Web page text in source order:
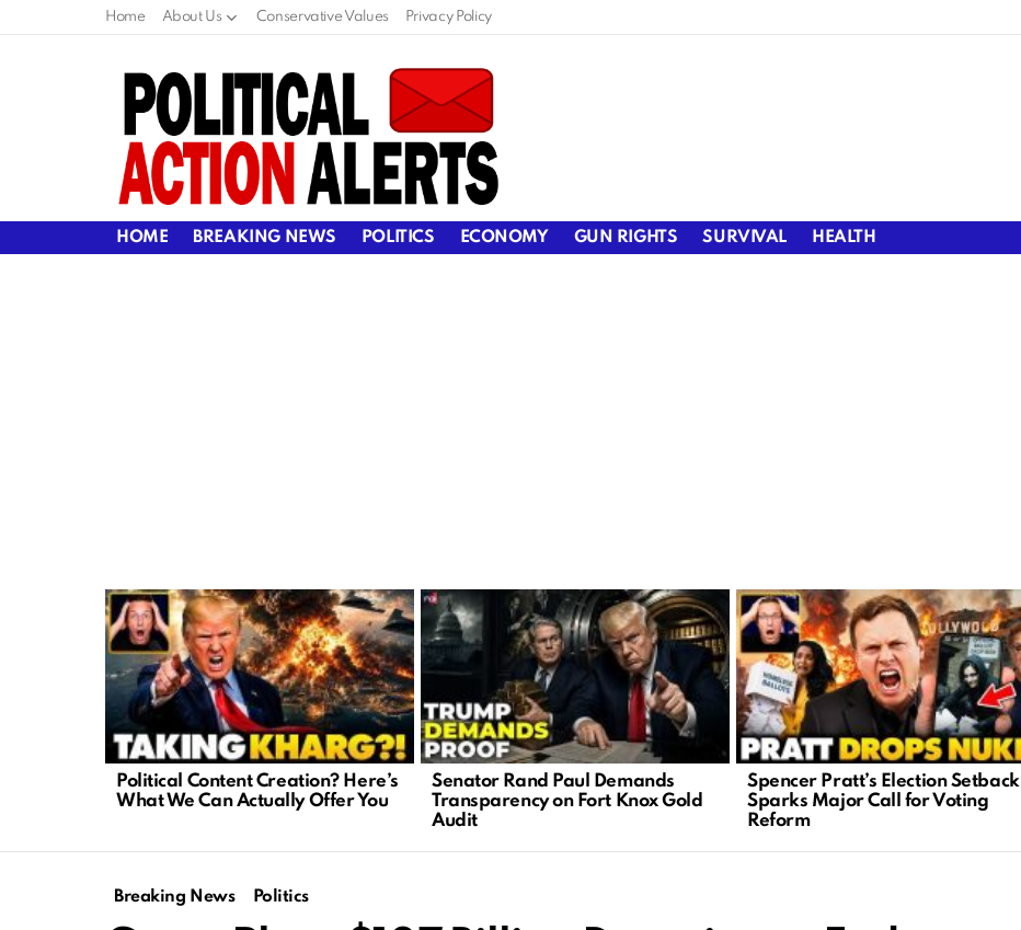
Home About Us Conservative Values Privacy Policy
HOME BREAKING NEWS POLITICS ECONOMY GUN RIGHTS SURVIVAL HEALTH
LATEST
STORIES
Political Content Creation? Here’s
What We Can Actually Offer You
Senator Rand Paul Demands
Transparency on Fort Knox Gold
Audit
Spencer Pratt’s Election Setback
Sparks Major Call for Voting
Reform
Breaking News Politics